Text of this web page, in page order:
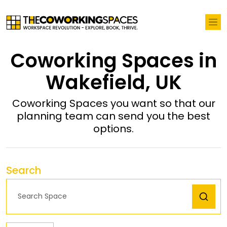
Coworking Spaces in
Wakefield, UK
Coworking Spaces you want so that our
planning team can send you the best
options.
Search